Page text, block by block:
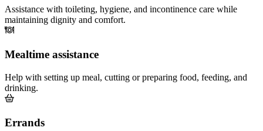
Assistance with toileting, hygiene, and incontinence care while
maintaining dignity and comfort.
Mealtime assistance
Help with setting up meal, cutting or preparing food, feeding, and
drinking.
Errands